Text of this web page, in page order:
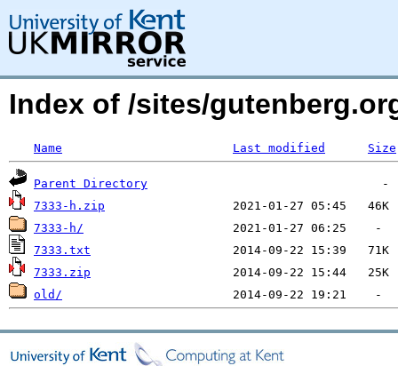
Index of /sites/
Name Last modified Size
Parent Directory
7333-h.zip
7333-h/
7333.txt
7333.zip
old/